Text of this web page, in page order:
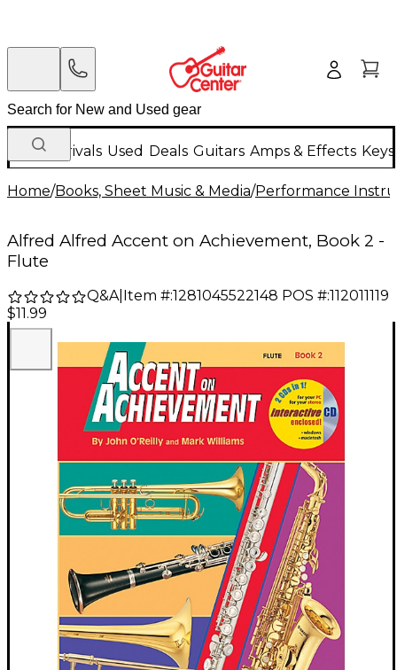
New Arrivals Used Deals Guitars Amps & Effects
Home/Books, Sheet Music & Media/Performance
Alfred Alfred Accent on Achievement, Book 2 -
Flute
Q&A| Item #:1281045522148 POS #:112011119
$11.99